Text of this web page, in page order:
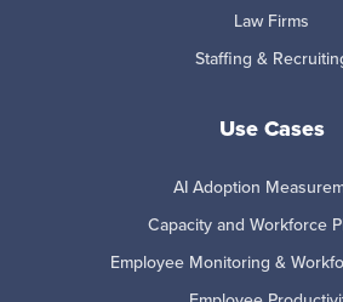
Law Firms
Staffing &
Use Cases
AI Adoption
Capacity and Workforce
Employee Monitoring &